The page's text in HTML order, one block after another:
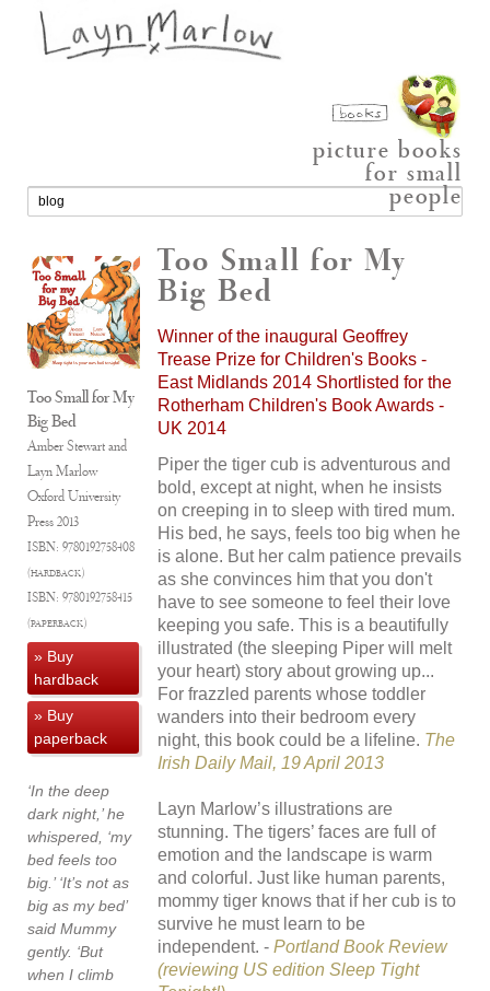
picture books
for small
people
Too Small for My
Big Bed
Amber Stewart and
Layn Marlow
Oxford University
Press2013
ISBN: 9780192758408
(hardback)
ISBN: 9780192758415
(paperback)
» Buy
hardback
» Buy
paperback
‘In the deep
dark night,’ he
whispered, ‘my
bed feels too
big.’ ‘It’s not as
big as my bed’
said Mummy
gently. ‘But
when I climb
Too Small for My
Big Bed
Winner of the inaugural Geoffrey
Trease Prize for Children's Books -
East Midlands 2014 Shortlisted for the
Rotherham Children's Book Awards -
UK 2014
Piper the tiger cub is adventurous and
bold, except at night, when he insists
on creeping in to sleep with tired mum.
His bed, he says, feels too big when he
is alone. But her calm patience prevails
as she convinces him that you don't
have to see someone to feel their love
keeping you safe. This is a beautifully
illustrated (the sleeping Piper will melt
your heart) story about growing up...
For frazzled parents whose toddler
wanders into their bedroom every
night, this book could be a lifeline. The
Irish Daily Mail, 19 April 2013
Layn Marlow’s illustrations are
stunning. The tigers’ faces are full of
emotion and the landscape is warm
and colorful. Just like human parents,
mommy tiger knows that if her cub is to
survive he must learn to be
independent. -Portland Book Review
(reviewing US edition Sleep Tight